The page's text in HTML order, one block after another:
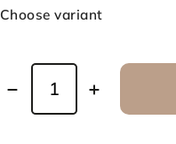
Choose variant